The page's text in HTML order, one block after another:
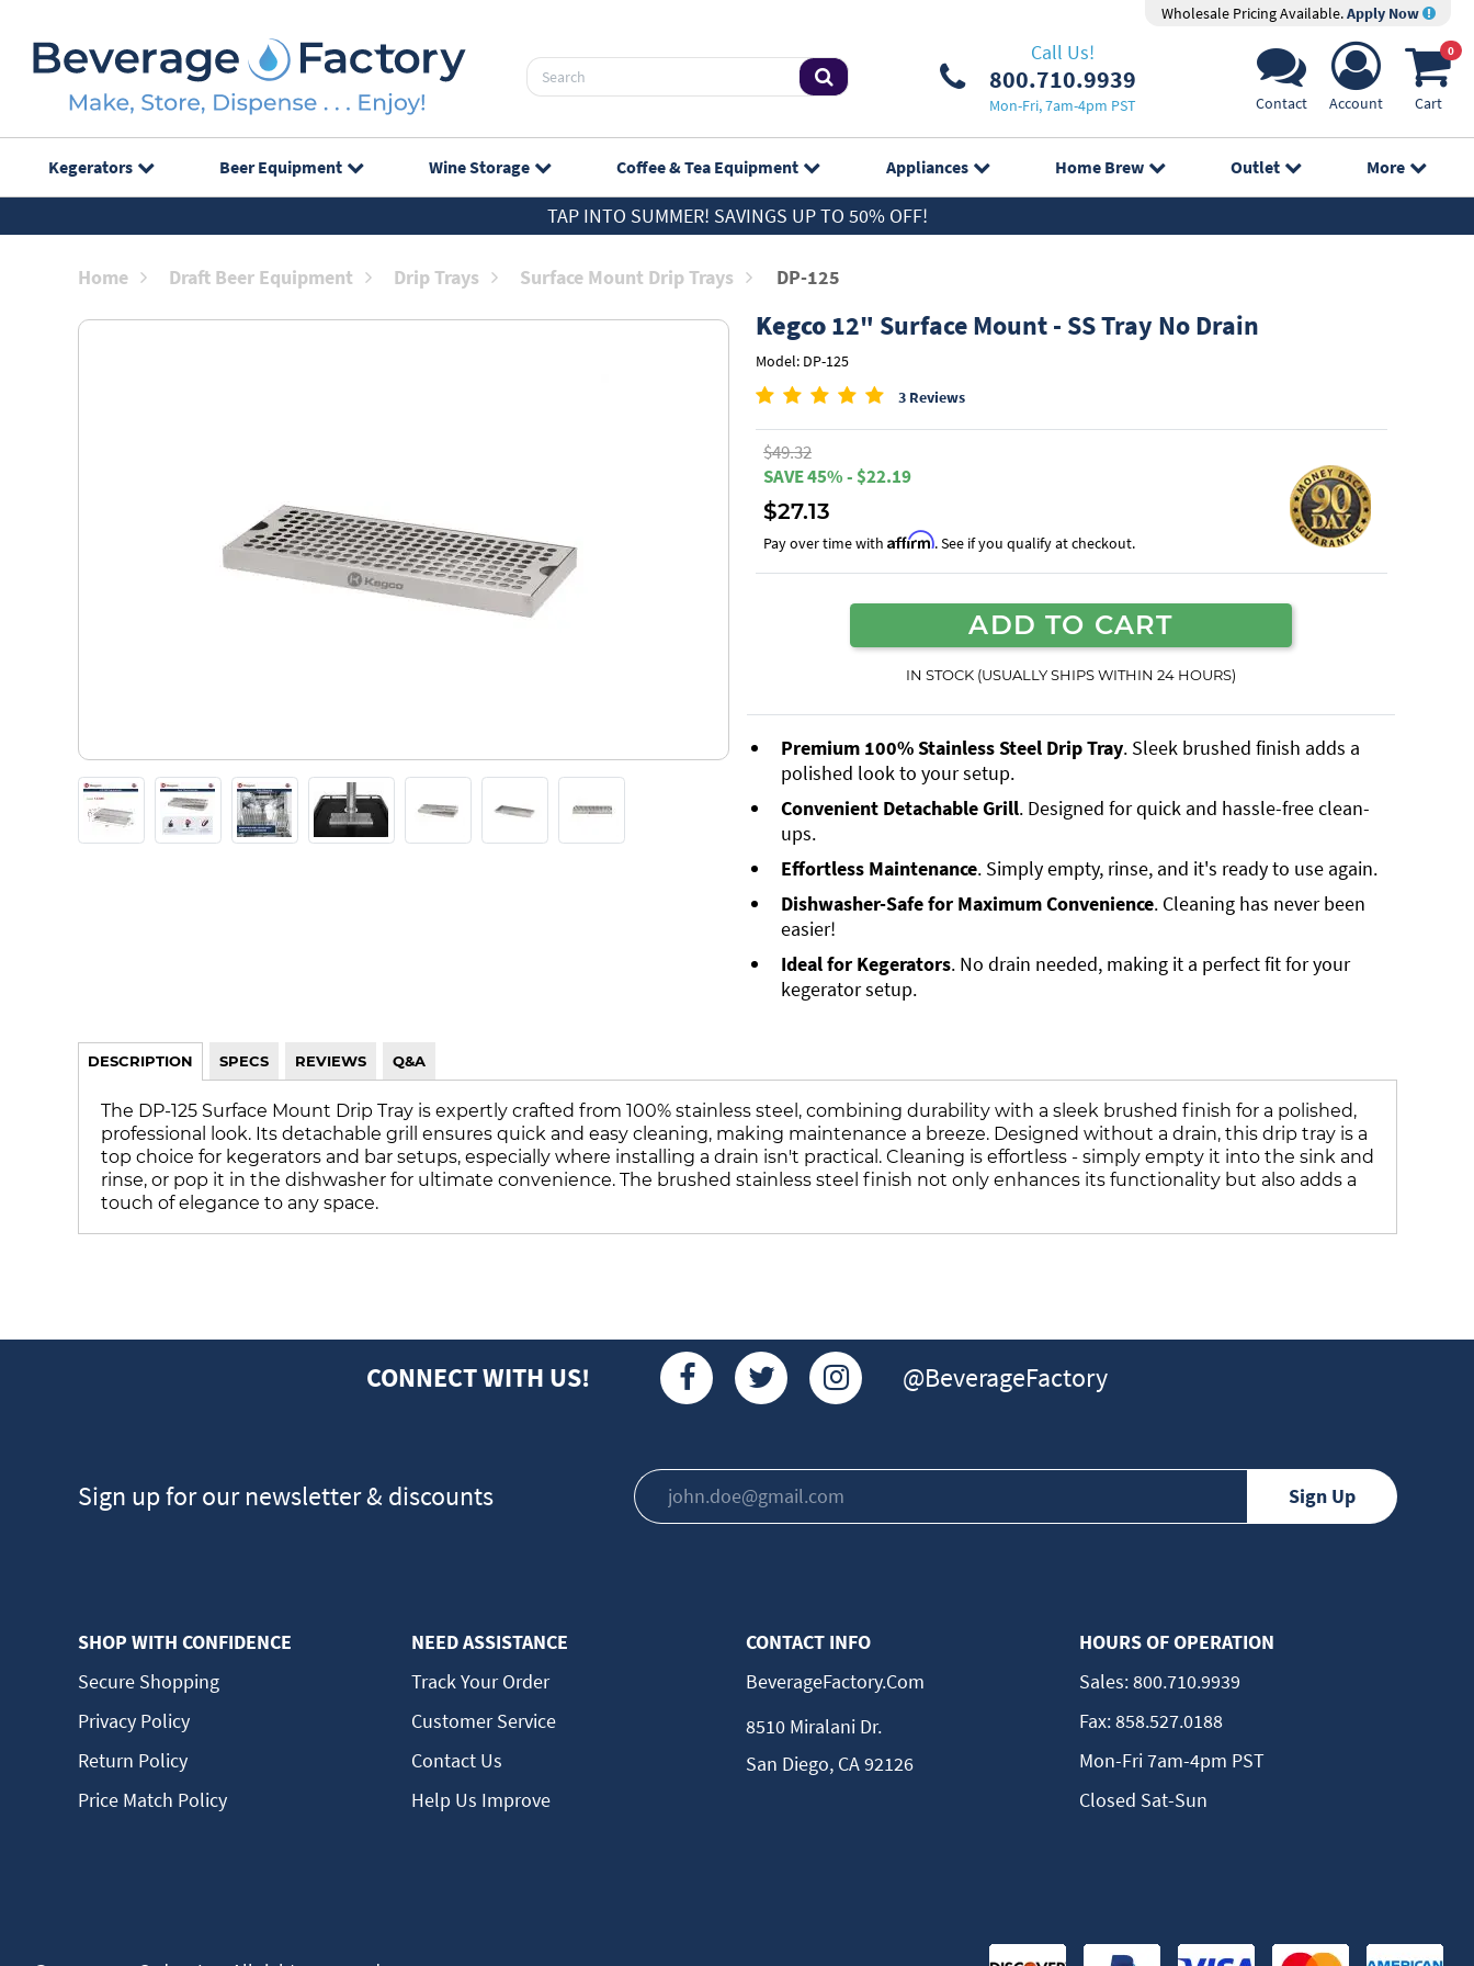
Wholesale Pricing Available.Apply Now
Call Us!
800.710.9939
Mon-Fri, 7am-4pm PST Contact Account
0
Cart
Kegerators Beer Equipment Wine Storage Coffee & Tea Equipment Appliances Home Brew Outlet More
TAP INTO SUMMER! SAVINGS UP TO 50% OFF!
Home Draft Beer Equipment Drip Trays Surface Mount Drip Trays DP-125
Kegco12" Surface Mount - SS Tray No Drain
Model: DP-125
3 Reviews
$49.32
SAVE 45% - $22.19
$27.13
Pay over time with Affirm. See if you qualify at checkout.
ADD TO CART
IN STOCK (USUALLY SHIPS WITHIN 24 HOURS)
Premium 100% Stainless Steel Drip Tray. Sleek brushed finish adds a
polished look to your setup.
Convenient Detachable Grill. Designed for quick and hassle-free clean-
ups.
Effortless Maintenance. Simply empty, rinse, and it's ready to use again.
Dishwasher-Safe for Maximum Convenience. Cleaning has never been
easier!
Ideal for Kegerators. No drain needed, making it a perfect fit for your
kegerator setup.
DESCRIPTION SPECS REVIEWS Q&A
The DP-125 Surface Mount Drip Tray is expertly crafted from 100% stainless steel, combining durability with a sleek brushed finish for a polished,
professional look. Its detachable grill ensures quick and easy cleaning, making maintenance a breeze. Designed without a drain, this drip tray is a
top choice for kegerators and bar setups, especially where installing a drain isn't practical. Cleaning is effortless - simply empty it into the sink and
rinse, or pop it in the dishwasher for ultimate convenience. The brushed stainless steel finish not only enhances its functionality but also adds a
touch of elegance to any space.
CONNECT WITH US! @BeverageFactory
Sign up for our newsletter & discounts
SHOP WITH CONFIDENCE
Secure Shopping
Privacy Policy
Return Policy
Price Match Policy
NEED ASSISTANCE
Track Your Order
Customer Service
Contact Us
Help Us Improve
CONTACT INFO
BeverageFactory.com
8510 Miralani Dr.
San Diego, CA 92126
HOURS OF OPERATION
Sales:800.710.9939
Fax:858.527.0188
Mon-Fri 7am-4pm PST
Closed Sat-Sun